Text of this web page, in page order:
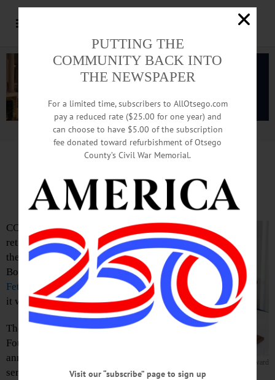
Advertisement.Advertise with us
Mark Rathbun Wins Fetterman
Award
The Fetterman Award
COOPERSTOWN – Mark Rathbun,
retired teacher and former president of
the Cooperstown Central School
Board, will received this year’s
Fetterman Award for service to youth,
it was announced today.
The Clark Sports Center and Clark
Foundation presents the award
annually to a person “dedicated to
serving local youth, especially in the
PUTTING THE
COMMUNITY BACK INTO
THE NEWSPAPER
For a limited time, subscribers to AllOtsego.com
pay a reduced rate ($25.00 for one year) and
can choose to have $5.00 of the subscription
fee donated toward refurbishment of Otsego
County’s Civil War Memorial.
Visit our “subscribe” page to sign up